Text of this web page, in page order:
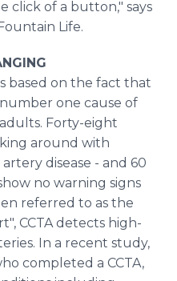
click of a button," says
Life.
based on the fact that
one cause of
Forty-eight
around with
disease - and 60
no warning signs
referred to as the
CCTA detects high-
In a recent study,
completed a CCTA,